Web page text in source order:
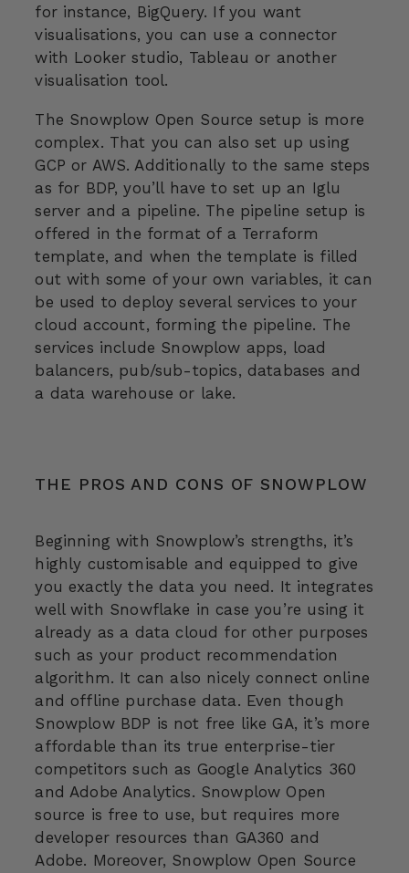
for instance, BigQuery. If you want
visualisations, you can use a connector
with Looker studio, Tableau or another
visualisation tool.
The Snowplow Open Source setup is more
complex. That you can also set up using
GCP or AWS. Additionally to the same steps
as for BDP, you’ll have to set up an Iglu
server and a pipeline. The pipeline setup is
offered in the format of a Terraform
template, and when the template is filled
out with some of your own variables, it can
be used to deploy several services to your
cloud account, forming the pipeline. The
services include Snowplow apps, load
balancers, pub/sub-topics, databases and
a data warehouse or lake.
THE PROS AND CONS OF SNOWPLOW
Beginning with Snowplow’s strengths, it’s
highly customisable and equipped to give
you exactly the data you need. It integrates
well with Snowflake in case you’re using it
already as a data cloud for other purposes
such as your product recommendation
algorithm. It can also nicely connect online
and offline purchase data. Even though
Snowplow BDP is not free like GA, it’s more
affordable than its true enterprise-tier
competitors such as Google Analytics 360
and Adobe Analytics. Snowplow Open
source is free to use, but requires more
developer resources than GA360 and
Adobe. Moreover, Snowplow Open Source